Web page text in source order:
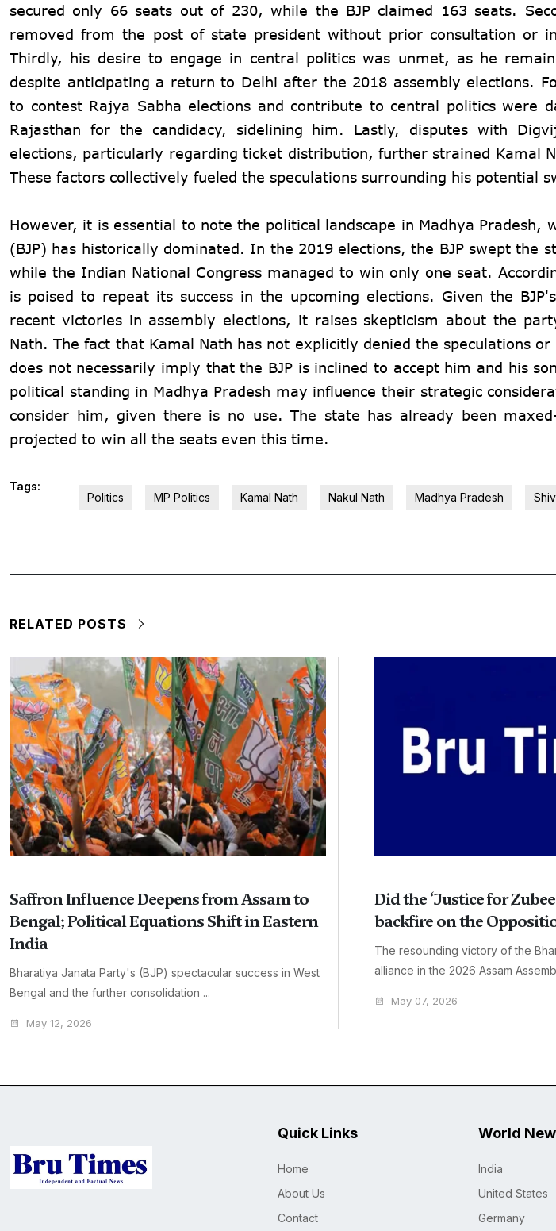
secured only 66 seats out of 230, while the BJP claimed 163 seats.
removed from the post of state president without prior consultation or
Thirdly, his desire to engage in central politics was unmet, as he
despite anticipating a return to Delhi after the 2018 assembly elections.
to contest Rajya Sabha elections and contribute to central politics were
Rajasthan for the candidacy, sidelining him. Lastly, disputes with
elections, particularly regarding ticket distribution, further strained Kamal
These factors collectively fueled the speculations surrounding his potential
However, it is essential to note the political landscape in Madhya Pradesh,
(BJP) has historically dominated. In the 2019 elections, the BJP swept the
while the Indian National Congress managed to win only one seat.
is poised to repeat its success in the upcoming elections. Given the
recent victories in assembly elections, it raises skepticism about the
Nath. The fact that Kamal Nath has not explicitly denied the speculations
does not necessarily imply that the BJP is inclined to accept him and his
political standing in Madhya Pradesh may influence their strategic
consider him, given there is no use. The state has already been
projected to win all the seats even this time.
Tags:
Politics
MP Politics Kamal Nath Nakul Nath Madhya Pradesh
RELATED POSTS
Saffron Influence Deepens from Assam to
Bengal; Political Equations Shift in Eastern
India
Bharatiya Janata Party's (BJP) spectacular success in West
Bengal and the further consolidation ...
May 12, 2026
Did the ‘Justice for
backfire on the
The resounding victory of the
alliance in the 2026 Assam
May 07, 2026
Quick Links
Home
About Us
Contact
World
India
United States
Germany